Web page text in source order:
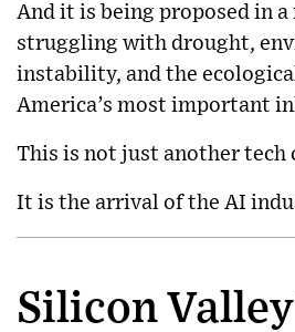
And it is being proposed in
struggling with drought,
instability, and the
America’s most important
This is not just another tech
It is the arrival of the AI
Silicon